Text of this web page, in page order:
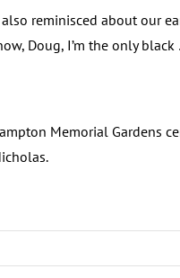
reminisced about our
Doug, I’m the only black
Memorial Gardens